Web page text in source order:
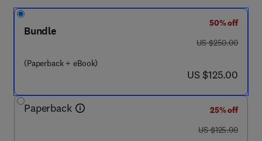
Bundle
(Paperback + eBook)
50% off
was US $250.00
US $250.00
now US $125.00
US $125.00
Paperback
25% off
was US $125.00
US $125.00